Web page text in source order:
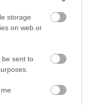
storage
on web or
be sent to
TOBY